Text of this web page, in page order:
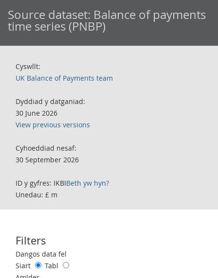
Source dataset: Balance of payments
time series (PNBP)
Cyswllt:
UK Balance of Payments team
Dyddiad y datganiad:
30 June 2026
View previous versions
Cyhoeddiad nesaf:
30 September 2026
ID y gyfres: IKBIBeth yw hyn?
Unedau: £ m
Filters
Use these filters to interact with the following chart of data.
Dangos data fel
Siart
Tabl